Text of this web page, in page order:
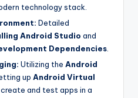
technology stack.
Detailed
Android Studio and
Dependencies
Utilizing the Android
up Android Virtual
and test apps in a